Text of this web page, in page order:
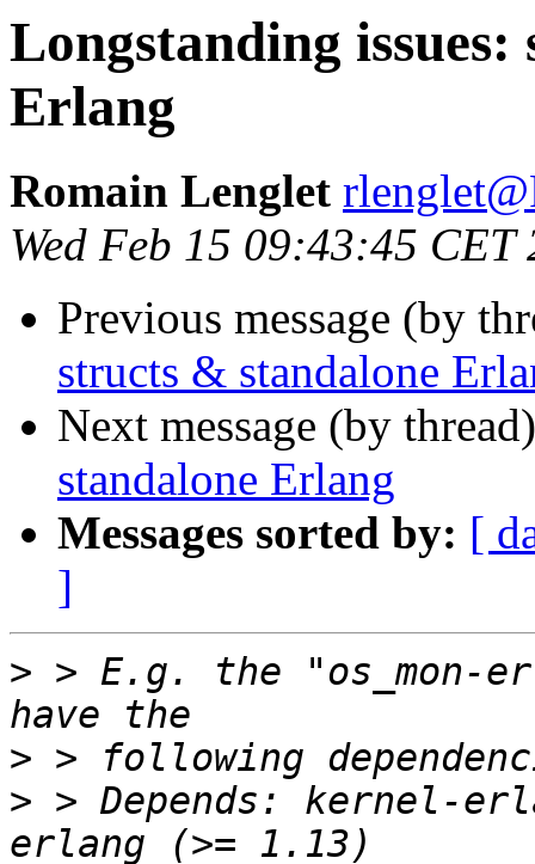
Longstanding
Erlang
Romain Lenglet
Wed Feb 15 09:43:45 CET
Previous message (by
structs & standalone
Next message (by
standalone Erlang
Messages sorted by: [
]
> > E.g. the "os_mon-
>
> > Depends: kernel-